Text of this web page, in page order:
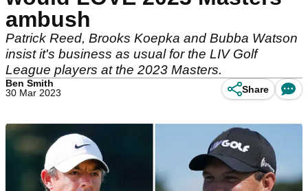
ambush
Patrick Reed, Brooks Koepka and Bubba Watson
insist it's business as usual for the LIV Golf
League players at the 2023 Masters.
Ben Smith
30 Mar 2023
Share